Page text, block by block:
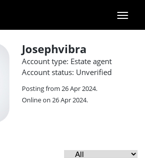
Josephvibra
Account type: Estate agent
Account status: Unverified
Posting from 26 Apr 2024.
Online on 26 Apr 2024.